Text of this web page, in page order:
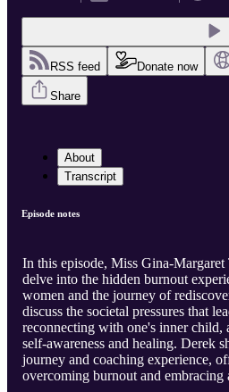
RSS feed Donate now
Share
About
Transcript
Episode notes
In this episode, Miss Gina-
delve into the hidden burnout
women and the journey of
discuss the societal pressures that
reconnecting with one's inner child,
self-awareness and healing. Derek
journey and coaching experience,
overcoming burnout and embracing